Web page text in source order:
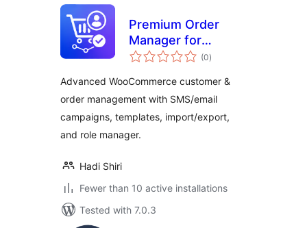
Premium Order
Manager for
WooCommerce
(0total
ratings
)
Advanced WooCommerce customer &
order management with SMS/email
campaigns, templates, import/export,
and role manager.
Hadi Shiri
Fewer than 10 active installations
Tested with 7.0.3